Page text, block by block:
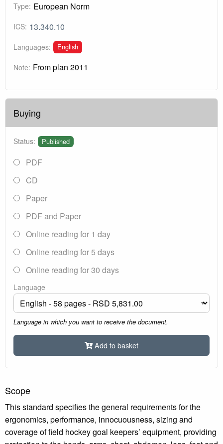
Type: European Norm
ICS: 13.340.10
Languages: English
Note: From plan 2011
Buying
Status: Published
PDF
CD
Paper
PDF and Paper
Online reading for 1 day
Online reading for 5 days
Online reading for 30 days
Language
Language in which you want to receive the document.
Add to basket
Scope
This standard specifies the general requirements for the
ergonomics, performance, innocuousness, sizing and
coverage of field hockey goal keepers’ equipment, providing